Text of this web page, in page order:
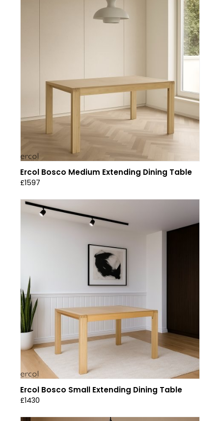
Ercol Bosco Medium Extending Dining Table
£1597
Ercol Bosco Small Extending Dining Table
£1430